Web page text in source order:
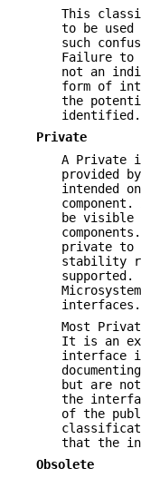
This
to be
such
Failure to
not an
form of
the
identified.
Private
A Private
provided
intended
be visible
private to
stability
supported.
interfaces.
Most
It is an
interface
but are
the
of the
that the
Obsolete